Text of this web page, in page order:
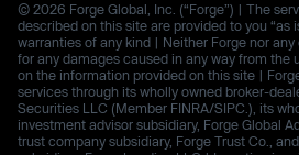
© 2026 Forge Global, Inc. (“Forge”) | The
described on this site are provided to you “as
warranties of any kind | Neither Forge nor
for any damages caused in any way from the
on the information provided on this site |
services through its wholly owned broker-
Securities LLC (Member FINRA/SIPC.), its
investment advisor subsidiary, Forge Global
trust company subsidiary, Forge Trust Co.,